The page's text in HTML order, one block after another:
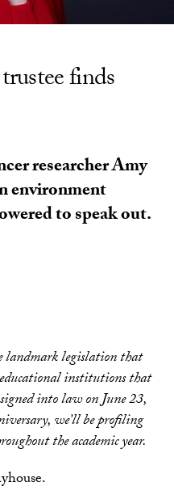
finds
researcher Amy
environment
to speak out.
legislation that
institutions that
into law on June 23,
we’ll be profiling
the academic year.